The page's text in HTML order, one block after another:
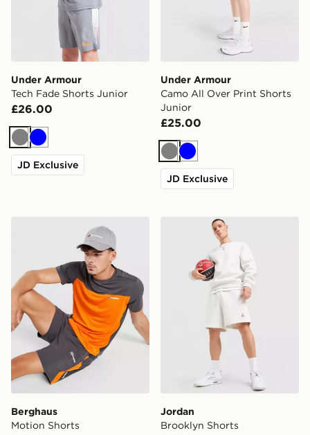
Under Armour
Tech Fade Shorts Junior
£26.00
GreyBlue
JD Exclusive
Under Armour
Camo All Over Print Shorts
Junior
£25.00
GreyBlue
JD Exclusive
Berghaus Motion Shorts
Berghaus
Motion Shorts
Jordan Brooklyn Shorts
Jordan
Brooklyn Shorts